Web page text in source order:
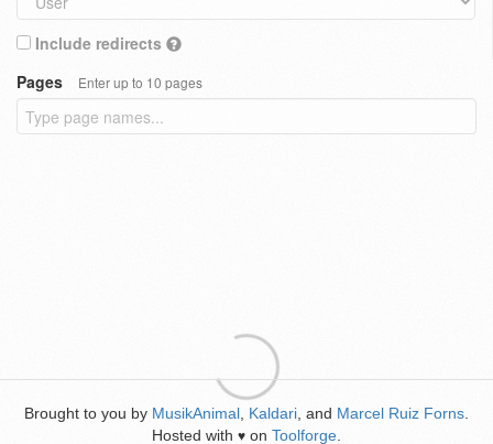
Include redirects
Pages
Enter up to 10 pages
Brought to you by MusikAnimal Kaldari , and Marcel Ruiz Forns
Hosted with ♥ on Toolforge